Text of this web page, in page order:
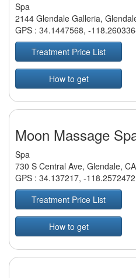
Spa
2144 Glendale Galleria,
GPS : 34.1447568, -
Treatment Price List
How to get
Moon Massage
Spa
730 S Central Ave, Glendale,
GPS : 34.137217, -118.2572472
Treatment Price List
How to get